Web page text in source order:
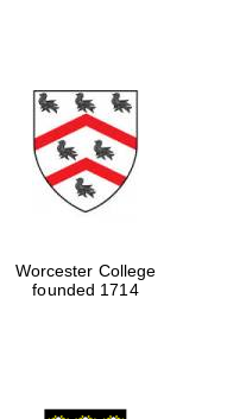
Festival media
partner
Worcester College
founded 1714